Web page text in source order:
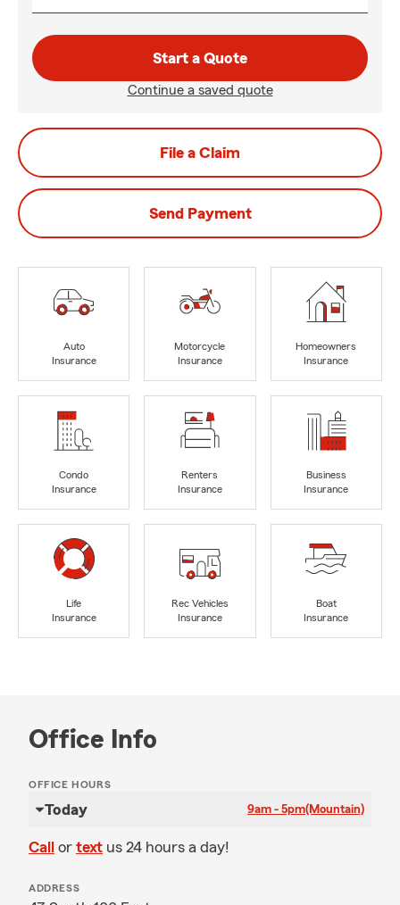
Start a Quote
Continue a saved quote
File a Claim
Send Payment
Auto
Insurance
Motorcycle
Insurance
Homeowners
Insurance
Condo
Insurance
Renters
Insurance
Business
Insurance
Life
Insurance
Rec Vehicles
Insurance
Boat
Insurance
Office Info
OFFICE HOURS
Today 9am - 5pm(Mountain)
Call or text us 24 hours a day!
ADDRESS